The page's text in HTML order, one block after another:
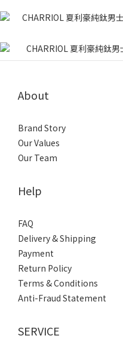
About
Brand Story
Our Values
Our Team
Help
FAQ
Delivery & Shipping
Payment
Return Policy
Terms & Conditions
Anti-Fraud Statement
SERVICE